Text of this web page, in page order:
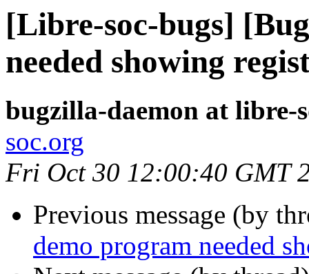
[Libre-soc-bugs]
needed showing
bugzilla-daemon at libre-
soc.org
Fri Oct 30 12:00:40 GMT
Previous message (by
demo program needed